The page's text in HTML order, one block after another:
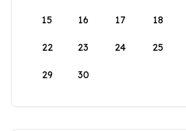
15 16 17 18
22 23 24 25
29 30